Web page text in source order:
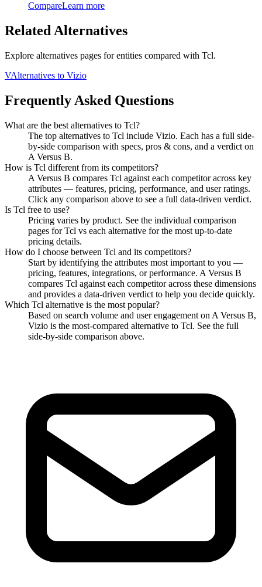
CompareLearn more
Related Alternatives
Explore alternatives pages for entities compared with Tcl.
VAlternatives to Vizio
Frequently Asked Questions
What are the best alternatives to Tcl?
The top alternatives to Tcl include Vizio. Each has a full side-
by-side comparison with specs, pros & cons, and a verdict on
A Versus B.
How is Tcl different from its competitors?
A Versus B compares Tcl against each competitor across key
attributes — features, pricing, performance, and user ratings.
Click any comparison above to see a full data-driven verdict.
Is Tcl free to use?
Pricing varies by product. See the individual comparison
pages forTcl vs each alternative for the most up-to-date
pricing details.
How do I choose between Tcl and its competitors?
Start by identifying the attributes most important to you —
pricing, features, integrations, or performance. A Versus B
compares Tcl against each competitor across these dimensions
and provides a data-driven verdict to help you decide quickly.
Which Tcl alternative is the most popular?
Based on search volume and user engagement on A Versus B,
Vizio is the most-compared alternative to Tcl. See the full
side-by-side comparison above.